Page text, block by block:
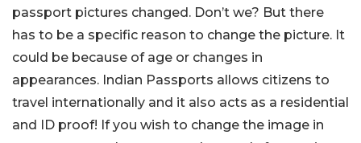
passport pictures changed. Don’t we? But there
has to be a specific reason to change the picture. It
could be because of age or changes in
appearances. Indian Passports allows citizens to
travel internationally and it also acts as a residential
and ID proof! If you wish to change the image in